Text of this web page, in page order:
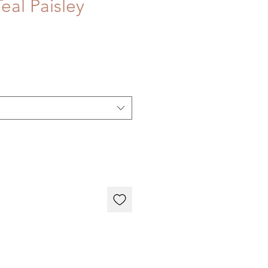
Paisley